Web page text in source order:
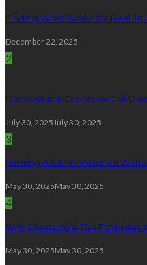
Finding What Works for Real
December 22, 2025
2
Discover the Excitement of
July 30, 2025 July 30, 2025
3
Renting A Car In Menorca
May 30, 2025May 30, 2025
4
Why Choosing a Taxi For
May 30, 2025May 30, 2025